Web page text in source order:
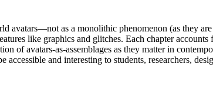
avatars—not as a monolithic phenomenon (as they
like graphics and glitches. Each chapter
of avatars-as-assemblages as they matter in
and interesting to students, researchers,